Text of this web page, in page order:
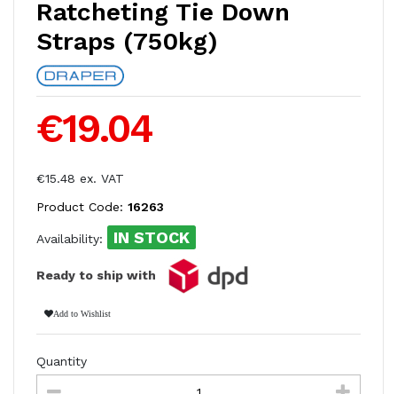
Ratcheting Tie Down
Straps (750kg)
€19.04
€15.48 ex. VAT
Product Code: 16263
Availability: IN STOCK
Ready to ship with
Add to Wishlist
Quantity